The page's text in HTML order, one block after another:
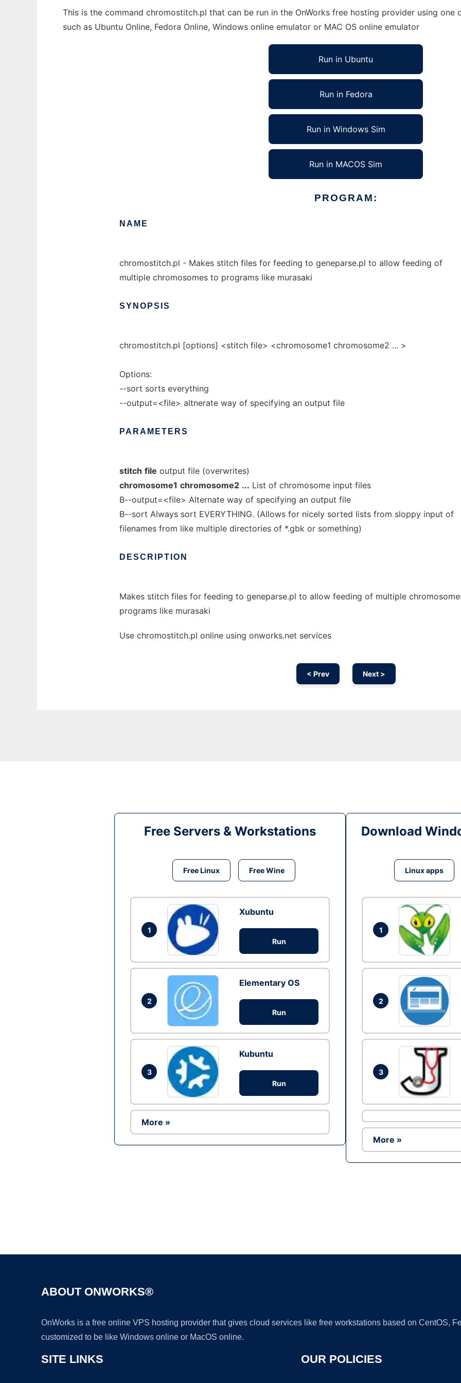
This is the command chromostitch.pl that can be run in the OnWorks free hosting provider using
such as Ubuntu Online, Fedora Online, Windows online emulator or MAC OS online emulator
Run in Ubuntu
Run in Fedora
Run in Windows Sim
Run in MACOS Sim
PROGRAM:
NAME
chromostitch.pl - Makes stitch files for feeding to geneparse.pl to allow feeding of
multiple chromosomes to programs like murasaki
SYNOPSIS
chromostitch.pl [options] <stitch file> <chromosome1 chromosome2 ... >
Options:
--sort sorts everything
--output=<file> altnerate way of specifying an output file
PARAMETERS
stitch file output file (overwrites)
chromosome1 chromosome2 ... List of chromosome input files
B--output=<file> Alternate way of specifying an output file
B--sort Always sort EVERYTHING. (Allows for nicely sorted lists from sloppy input of
filenames from like multiple directories of *.gbk or something)
DESCRIPTION
Makes stitch files for feeding to geneparse.pl to allow feeding of multiple
programs like murasaki
Use chromostitch.pl online using onworks.net services
< Prev Next >
Free Servers & Workstations
Free Linux Free Wine
1
Xubuntu
Run
2
Elementary OS
Run
3
Kubuntu
Run
More »
Download
Linux apps
1
2
3
More »
ABOUT ONWORKS®
OnWorks is a free online VPS hosting provider that gives cloud services like free workstations based on CentOS,
customized to be like Windows online or MacOS online.
SITE LINKS OUR POLICIES